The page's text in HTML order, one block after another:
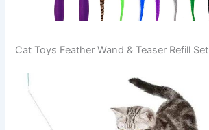
Cat Toys Feather Wand & Teaser Refill Set